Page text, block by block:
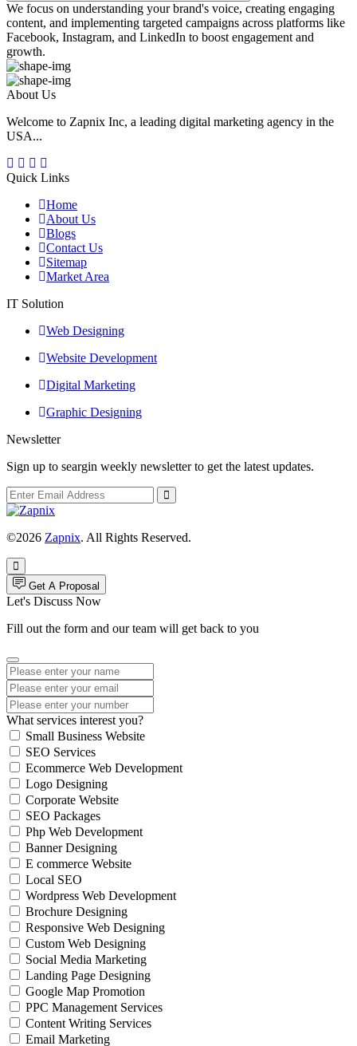
We focus on understanding your brand's voice, creating engaging
content, and implementing targeted campaigns across platforms like
Facebook, Instagram, and LinkedIn to boost engagement and
growth.
About Us
Welcome to Zapnix Inc, a leading digital marketing agency in the
USA...
Quick Links
Home
About Us
Blogs
Contact Us
Sitemap
Market Area
IT Solution
Web Designing
Website Development
Digital Marketing
Graphic Designing
Newsletter
Sign up to seargin weekly newsletter to get the latest updates.
©2026 Zapnix. All Rights Reserved.
Get A Proposal
Let's Discuss Now
Fill out the form and our team will get back to you
What services interest you?
Small Business Website
SEO Services
Ecommerce Web Development
Logo Designing
Corporate Website
SEO Packages
Php Web Development
Banner Designing
E commerce Website
Local SEO
Wordpress Web Development
Brochure Designing
Responsive Web Designing
Custom Web Designing
Social Media Marketing
Landing Page Designing
Google Map Promotion
PPC Management Services
Content Writing Services
Email Marketing